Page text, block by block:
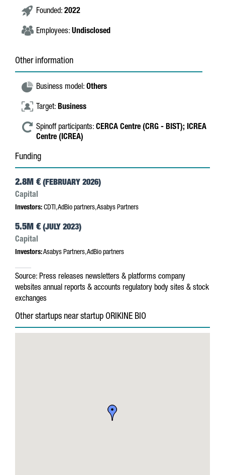
Founded: 2022
Employees: Undisclosed
Other information
Business model: Others
Target: Business
Spinoff participants: CERCA Centre (CRG - BIST); ICREA
Centre (ICREA)
Funding
2.8M € (FEBRUARY 2026)
Capital
Investors: CDTI, AdBio partners, Asabys Partners
5.5M € (JULY 2023)
Capital
Investors:Asabys Partners, AdBio partners
Source: Press releases newsletters & platforms company
websites annual reports & accounts regulatory body sites & stock
exchanges
Other startups near startup ORIKINE BIO